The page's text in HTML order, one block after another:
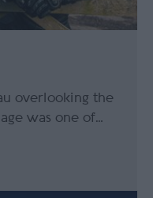
overlooking the
was one of…